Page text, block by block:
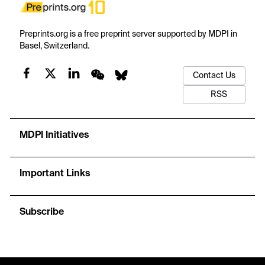
Preprints.org is a free preprint server supported by MDPI in
Basel, Switzerland.
Contact Us
RSS
MDPI Initiatives
Important Links
Subscribe